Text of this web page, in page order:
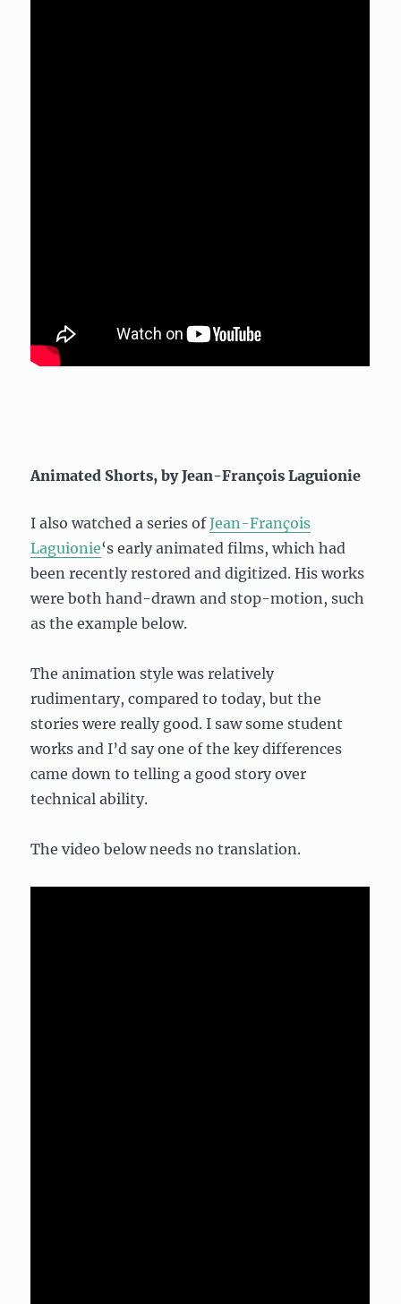
Animated Shorts, by Jean-François Laguionie
I also watched a series ofJean-François
Laguionie‘s early animated films, which had
been recently restored and digitized. His works
were both hand-drawn and stop-motion, such
as the example below.
The animation style was relatively
rudimentary, compared to today, but the
stories were really good. I saw some student
works and I’d say one of the key differences
came down to telling a good story over
technical ability.
The video below needs no translation.